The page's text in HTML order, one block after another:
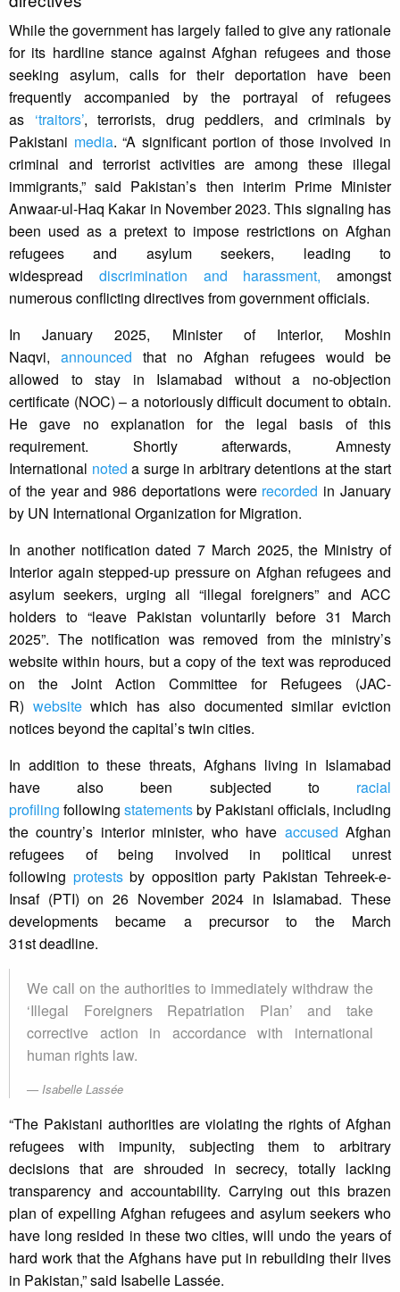
While the government has largely failed to give any rationale
for its hardline stance against Afghan refugees and those
seeking asylum, calls for their deportation have been
frequently accompanied by the portrayal of refugees
as ‘traitors’, terrorists, drug peddlers, and criminals by
Pakistani media. “A significant portion of those involved in
criminal and terrorist activities are among these illegal
immigrants,” said Pakistan’s then interim Prime Minister
Anwaar-ul-Haq Kakar in November 2023. This signaling has
been used as a pretext to impose restrictions on Afghan
refugees and asylum seekers, leading to
widespread discrimination and harassment, amongst
numerous conflicting directives from government officials.
In January 2025, Minister of Interior, Moshin
Naqvi, announced that no Afghan refugees would be
allowed to stay in Islamabad without a no-objection
certificate (NOC) – a notoriously difficult document to obtain.
He gave no explanation for the legal basis of this
requirement. Shortly afterwards, Amnesty
International noted a surge in arbitrary detentions at the start
of the year and 986 deportations were recorded in January
by UN International Organization for Migration.
In another notification dated 7 March 2025, the Ministry of
Interior again stepped-up pressure on Afghan refugees and
asylum seekers, urging all “illegal foreigners” and ACC
holders to “leave Pakistan voluntarily before 31 March
2025”. The notification was removed from the ministry’s
website within hours, but a copy of the text was reproduced
on the Joint Action Committee for Refugees (JAC-
R) websitewhich has also documented similar eviction
notices beyond the capital’s twin cities.
In addition to these threats, Afghans living in Islamabad
have also been subjected to racial
profiling following statementsby Pakistani officials, including
the country’s interior minister, who have accused Afghan
refugees of being involved in political unrest
following protestsby opposition party Pakistan Tehreek-e-
Insaf (PTI) on 26 November 2024 in Islamabad. These
developments became a precursor to the March
31st deadline.
We call on the authorities to immediately withdraw the
‘Illegal Foreigners Repatriation Plan’ and take
corrective action in accordance with international
human rights law.
Isabelle Lassée
“The Pakistani authorities are violating the rights of Afghan
refugees with impunity, subjecting them to arbitrary
decisions that are shrouded in secrecy, totally lacking
transparency and accountability. Carrying out this brazen
plan of expelling Afghan refugees and asylum seekers who
have long resided in these two cities, will undo the years of
hard work that the Afghans have put in rebuilding their lives
in Pakistan,” said Isabelle Lassée.